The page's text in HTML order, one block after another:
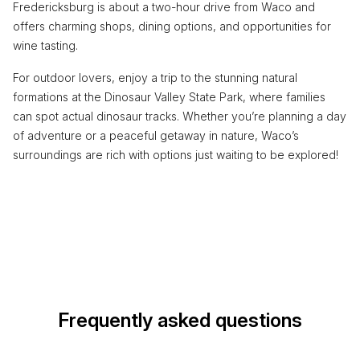
Fredericksburg is about a two-hour drive from Waco and
offers charming shops, dining options, and opportunities for
wine tasting.
For outdoor lovers, enjoy a trip to the stunning natural
formations at the Dinosaur Valley State Park, where families
can spot actual dinosaur tracks. Whether you’re planning a day
of adventure or a peaceful getaway in nature, Waco’s
surroundings are rich with options just waiting to be explored!
Frequently asked questions